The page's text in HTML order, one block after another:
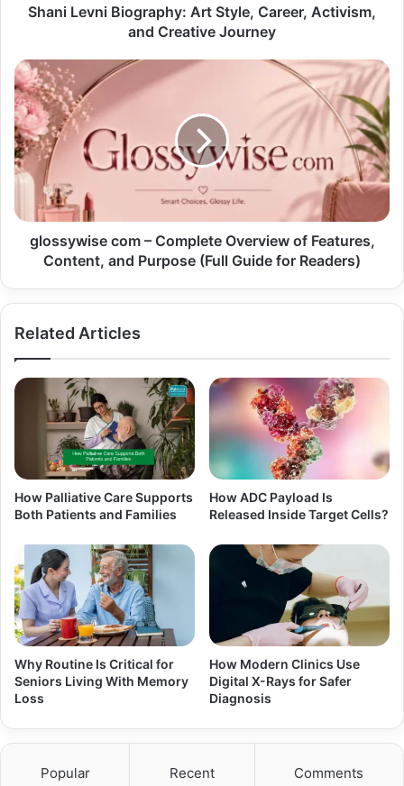
Shani Levni Biography: Art Style, Career, Activism,
and Creative Journey
glossywise com – Complete Overview of Features,
Content, and Purpose (Full Guide for Readers)
Related Articles
How Palliative Care Supports
Both Patients and Families
How ADC Payload Is
Released Inside Target Cells?
Why Routine Is Critical for
Seniors Living With Memory
Loss
How Modern Clinics Use
Digital X-Rays for Safer
Diagnosis
Popular Recent Comments